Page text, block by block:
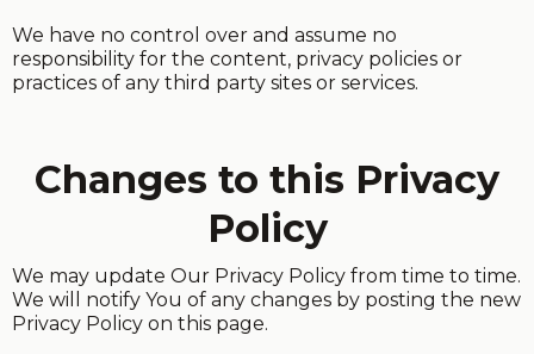
We have no control over and assume no
responsibility for the content, privacy policies or
practices of any third party sites or services.
Changes to this Privacy
Policy
We may update Our Privacy Policy from time to time.
We will notify You of any changes by posting the new
Privacy Policy on this page.